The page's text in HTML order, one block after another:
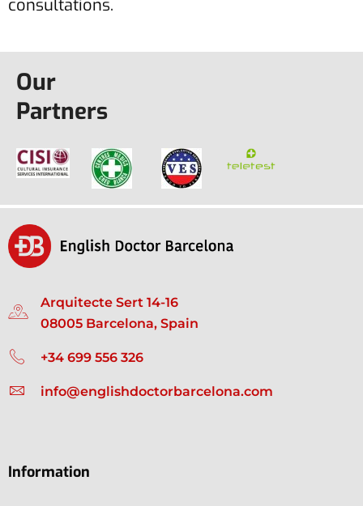
consultations.
Our
Partners
Arquitecte Sert 14-16
08005 Barcelona, Spain
+34 699 556 326
info@englishdoctorbarcelona.com
Information